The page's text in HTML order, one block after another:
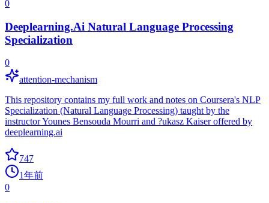
0
Deeplearning.Ai Natural Language Processing
Specialization
0
attention-mechanism
This repository contains my full work and notes on Coursera's NLP
Specialization (Natural Language Processing) taught by the
instructor Younes Bensouda Mourri and ?ukasz Kaiser offered by
deeplearning.ai
747
1年前
0